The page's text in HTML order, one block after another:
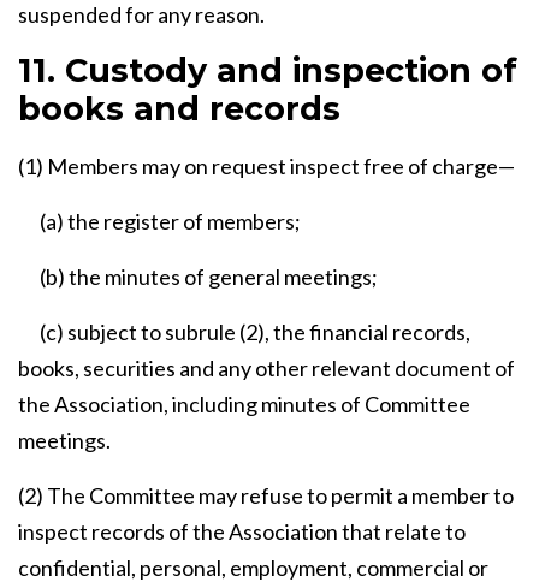
suspended for any reason.
11. Custody and inspection of
books and records
(1) Members may on request inspect free of charge—
(a) the register of members;
(b) the minutes of general meetings;
(c) subject to subrule (2), the financial records,
books, securities and any other relevant document of
the Association, including minutes of Committee
meetings.
(2) The Committee may refuse to permit a member to
inspect records of the Association that relate to
confidential, personal, employment, commercial or